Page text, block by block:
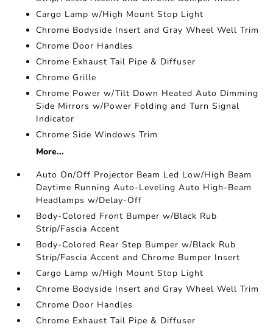
Cargo Lamp w/High Mount Stop Light
Chrome Bodyside Insert and Gray Wheel Well Trim
Chrome Door Handles
Chrome Exhaust Tail Pipe & Diffuser
Chrome Grille
Chrome Power w/Tilt Down Heated Auto Dimming
Side Mirrors w/Power Folding and Turn Signal
Indicator
Chrome Side Windows Trim
More...
Auto On/Off Projector Beam Led Low/High Beam
Daytime Running Auto-Leveling Auto High-Beam
Headlamps w/Delay-Off
Body-Colored Front Bumper w/Black Rub
Strip/Fascia Accent
Body-Colored Rear Step Bumper w/Black Rub
Strip/Fascia Accent and Chrome Bumper Insert
Cargo Lamp w/High Mount Stop Light
Chrome Bodyside Insert and Gray Wheel Well Trim
Chrome Door Handles
Chrome Exhaust Tail Pipe & Diffuser